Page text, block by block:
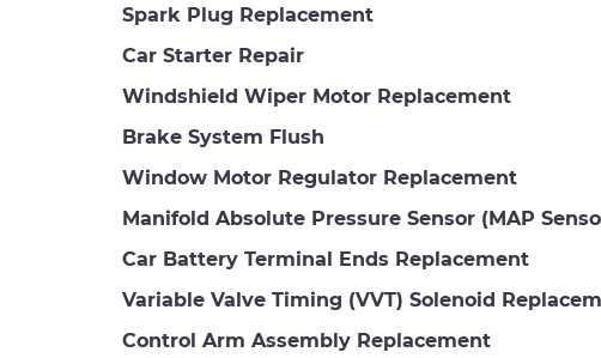
Spark Plug Replacement
Car Starter Repair
Windshield Wiper Motor Replacement
Brake System Flush
Window Motor Regulator Replacement
Manifold Absolute Pressure Sensor (MAP
Car Battery Terminal Ends Replacement
Variable Valve Timing (VVT) Solenoid
Control Arm Assembly Replacement